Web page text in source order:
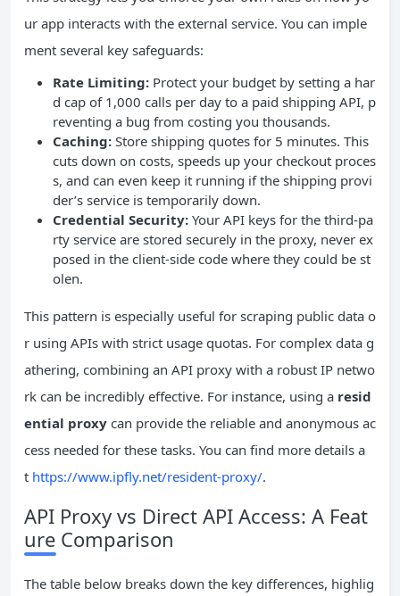
ur app interacts with the external service. You can imple
ment several key safeguards:
Rate Limiting: Protect your budget by setting a har
d cap of 1,000 calls per day to a paid shipping API, p
reventing a bug from costing you thousands.
Caching: Store shipping quotes for 5 minutes. This
cuts down on costs, speeds up your checkout proces
s, and can even keep it running if the shipping provi
der’s service is temporarily down.
Credential Security: Your API keys for the third-pa
rty service are stored securely in the proxy, never ex
posed in the client-side code where they could be st
olen.
This pattern is especially useful for scraping public data o
r using APIs with strict usage quotas. For complex data g
athering, combining an API proxy with a robust IP netwo
rk can be incredibly effective. For instance, using a resid
ential proxy can provide the reliable and anonymous ac
cess needed for these tasks. You can find more details a
t https://www.ipfly.net/resident-proxy/.
API Proxy vs Direct API Access: A Feat
ure Comparison
The table below breaks down the key differences, highlig